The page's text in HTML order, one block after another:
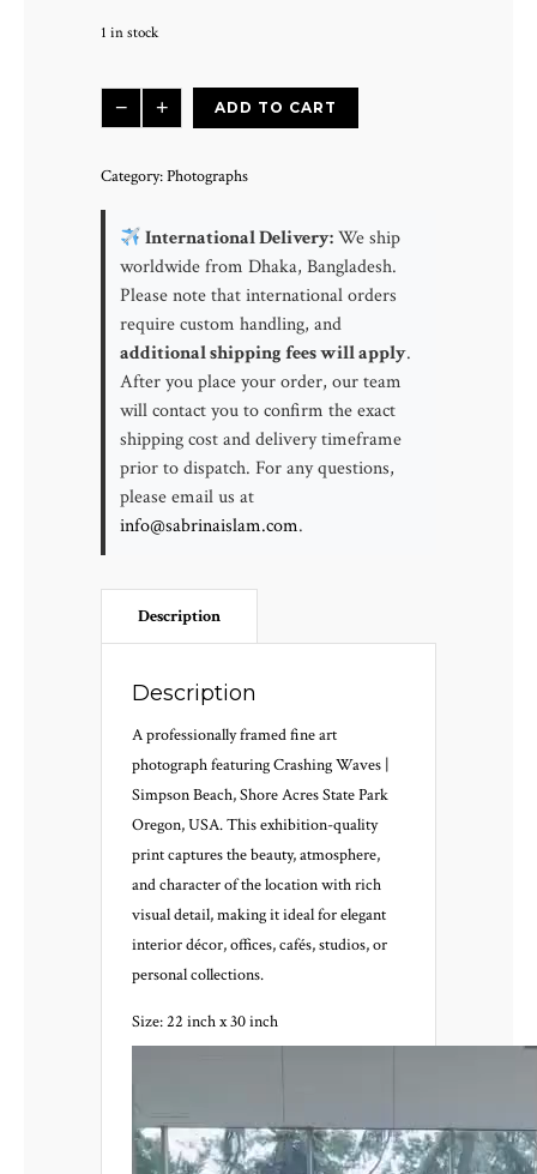
1 in stock
Waves
Simpson
Shore
Oregon,
quantity
− + ADD TO CART
Category:Photographs
International Delivery:We ship
worldwide from Dhaka, Bangladesh.
Please note that international orders
require custom handling, and
additional shipping fees will apply.
After you place your order, our team
will contact you to confirm the exact
shipping cost and delivery timeframe
prior to dispatch. For any questions,
please email us at
info@sabrinaislam.com.
Description
Description
A professionally framed fine art
photograph featuring Crashing Waves |
Simpson Beach, Shore Acres State Park
Oregon, USA. This exhibition-quality
print captures the beauty, atmosphere,
and character of the location with rich
visual detail, making it ideal for elegant
interior décor, offices, cafés, studios, or
personal collections.
Size: 22 inch x 30 inch